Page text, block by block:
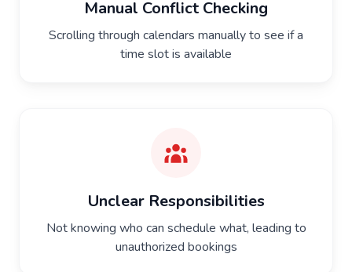
Manual Conflict Checking
Scrolling through calendars manually to see if a
time slot is available
Unclear Responsibilities
Not knowing who can schedule what, leading to
unauthorized bookings